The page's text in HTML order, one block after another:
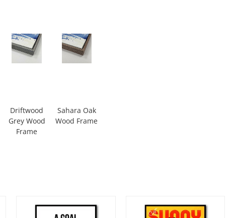
Driftwood
Grey Wood
Frame
Sahara Oak
Wood Frame